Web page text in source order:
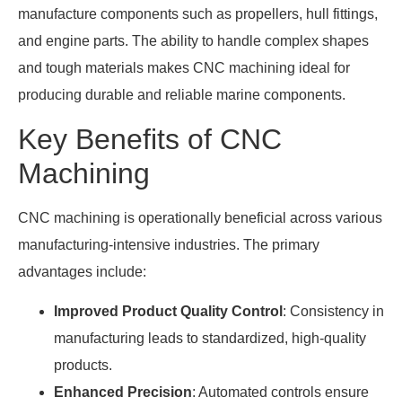
manufacture components such as propellers, hull fittings,
and engine parts. The ability to handle complex shapes
and tough materials makes CNC machining ideal for
producing durable and reliable marine components.
Key Benefits of CNC
Machining
CNC machining is operationally beneficial across various
manufacturing-intensive industries. The primary
advantages include:
Improved Product Quality Control : Consistency in
manufacturing leads to standardized, high-quality
products.
Enhanced Precision: Automated controls ensure